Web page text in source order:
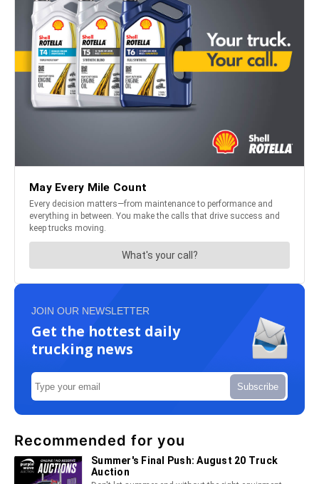
JOIN OUR NEWSLETTER
Get the hottest daily
trucking news